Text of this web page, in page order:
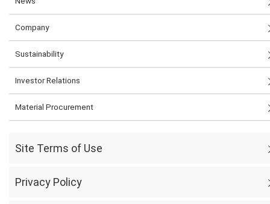
Company
Sustainability
Investor Relations
Material Procurement
Site Terms of Use
Privacy Policy